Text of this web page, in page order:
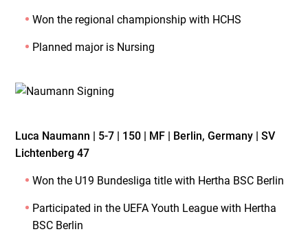
Won the regional championship with HCHS
Planned major is Nursing
Luca Naumann | 5-7 | 150 | MF | Berlin, Germany | SV
Lichtenberg 47
Won the U19 Bundesliga title with Hertha BSC Berlin
Participated in the UEFA Youth League with Hertha
BSC Berlin